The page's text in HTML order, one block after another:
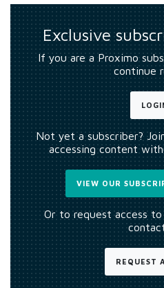
Exclusive
If you are a Proximo
continue
Not yet a subscriber?
accessing content
VIEW OUR
Or to request access
REQUEST